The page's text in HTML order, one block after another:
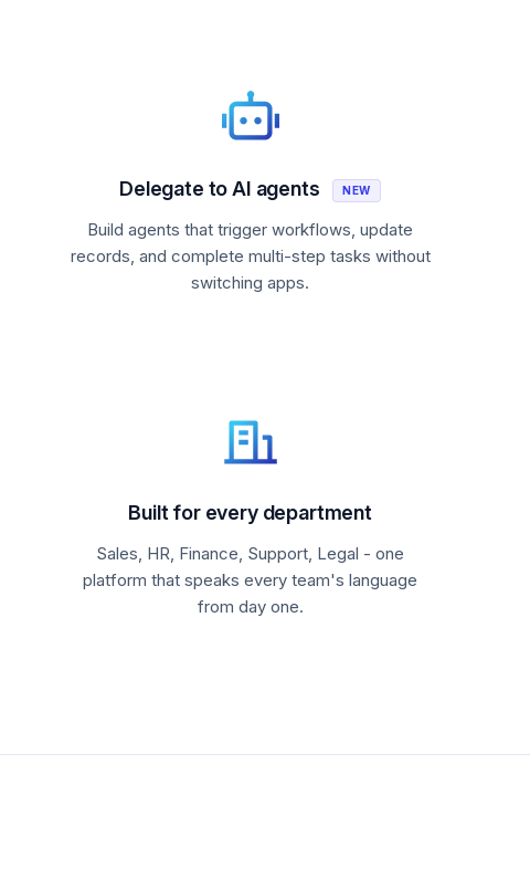
Delegate to AI agents NEW
Build agents that trigger workflows, update
records, and complete multi-step tasks without
switching apps.
Built for every department
Sales, HR, Finance, Support, Legal - one
platform that speaks every team's language
from day one.